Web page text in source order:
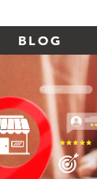
BLOG